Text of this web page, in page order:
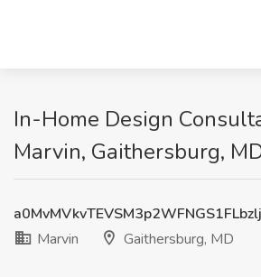
In-Home Design
Marvin, Gaithersburg,
Marvin
Gaithersburg, MD